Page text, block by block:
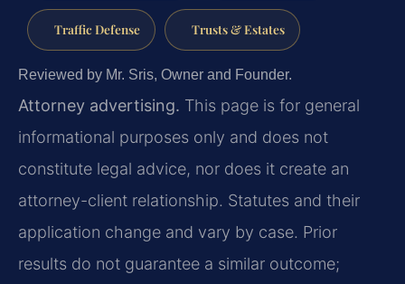
Traffic Defense Trusts & Estates
Reviewed by Mr. Sris, Owner and Founder.
Attorney advertising. This page is for general
informational purposes only and does not
constitute legal advice, nor does it create an
attorney-client relationship. Statutes and their
application change and vary by case. Prior
results do not guarantee a similar outcome;